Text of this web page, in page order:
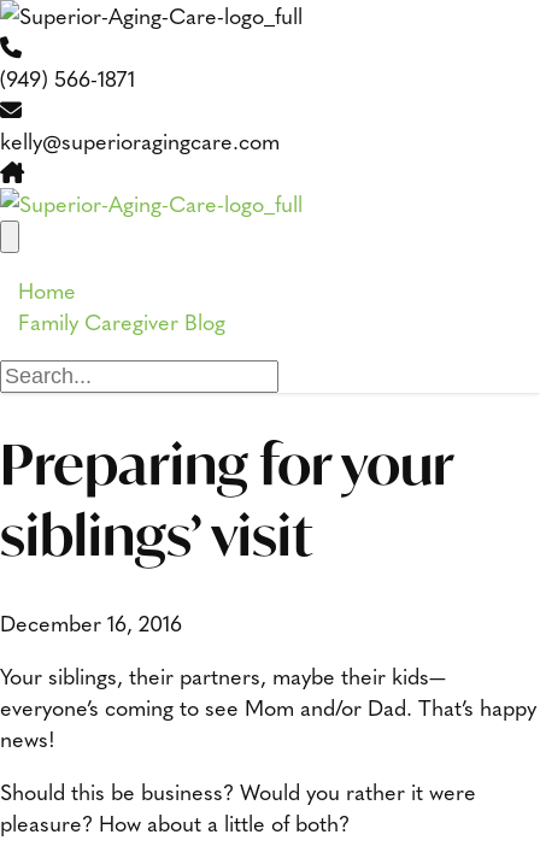
(949) 566-1871
kelly@superioragingcare.com
Home
Family Caregiver Blog
Preparing for your
siblings’ visit
December 16, 2016
Your siblings, their partners, maybe their kids—
everyone’s coming to see Mom and/or Dad. That’s happy
news!
Should this be business? Would you rather it were
pleasure? How about a little of both?